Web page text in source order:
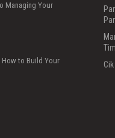
Managing Your
How to Build Your